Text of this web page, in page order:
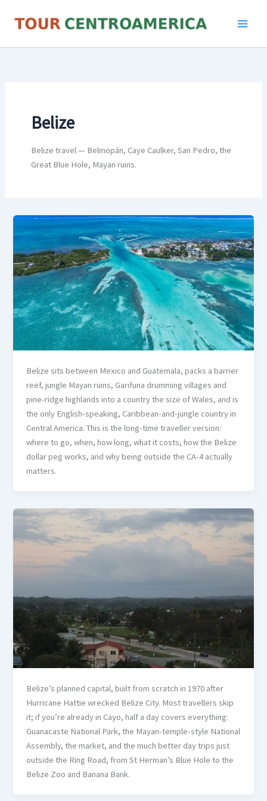
Belize
Belize travel — Belmopán, Caye Caulker, San Pedro, the
Great Blue Hole, Mayan ruins.
Belize sits between Mexico and Guatemala, packs a barrier
reef, jungle Mayan ruins, Garifuna drumming villages and
pine-ridge highlands into a country the size of Wales, and is
the only English-speaking, Caribbean-and-jungle country in
Central America. This is the long-time traveller version:
where to go, when, how long, what it costs, how the Belize
dollar peg works, and why being outside the CA-4 actually
matters.
Belize’s planned capital, built from scratch in 1970 after
Hurricane Hattie wrecked Belize City. Most travellers skip
it; if you’re already in Cayo, half a day covers everything:
Guanacaste National Park, the Mayan-temple-style National
Assembly, the market, and the much better day trips just
outside the Ring Road, from St Herman’s Blue Hole to the
Belize Zoo and Banana Bank.